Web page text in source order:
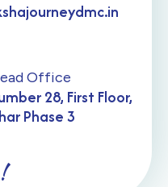
Office
28, First Floor,
Phase 3